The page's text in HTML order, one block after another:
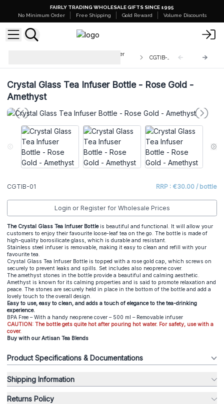
FAIRLY TRADING WHOLESALE GIFTS SINCE 1995
No Minimum Order
Free Shipping Gold Reward Volume Discounts
Wholesale Crystal Glass Tea Infuser
CGTIB-01
Crystal Glass Tea Infuser Bottle - Rose Gold -
Amethyst
CGTIB-01 RRP : €30.00 / bottle
Login or Register for Wholesale Prices
The Crystal Glass Tea Infuser Bottleis beautiful and functional. It will allow your
customers to enjoy their favourite loose-leaf tea on the go. The bottle is made of
high-quality borosilicate glass, which is durable and resistant.
Stainless steel infuser is removable, making it easy to clean and refill with your
favourite tea.
Crystal Glass Tea Infuser Bottle is topped with a rose gold cap, which screws on
securely to prevent leaks and spills. Set includes also neoprene cover.
The amethyst stones in the bottle provide a beautiful and calming aesthetic.
Amethyst is known for its calming properties and is said to promote relaxation and
peace. The stones are securely held in place in the bottom of the bottle and add a
lovely touch to the overall design.
Easy to use, easy to clean, and adds a touch of elegance to the tea-drinking
experience.
BPA Free – With a handy neoprene cover – 500 ml – Removable infuser
CAUTION: The bottle gets quite hot after pouring hot water. For safety, use with a
cover.
Buy with our Artisan Tea Blends
Product Specifications & Documentations
Shipping Information
Returns Policy